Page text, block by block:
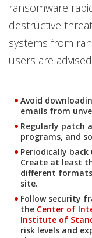
ransomware
destructive
systems from
users are
Avoid
emails from
Regularly patch
programs, and
Periodically
Create at least
different
site.
Follow security
the Center of
Institute of
risk levels and